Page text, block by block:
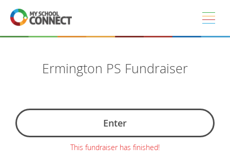
Skip to main content
Ermington PS Fundraiser
Enter
This fundraiser has finished!